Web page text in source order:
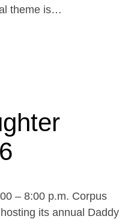
theme is…
– 8:00 p.m. Corpus
its annual Daddy